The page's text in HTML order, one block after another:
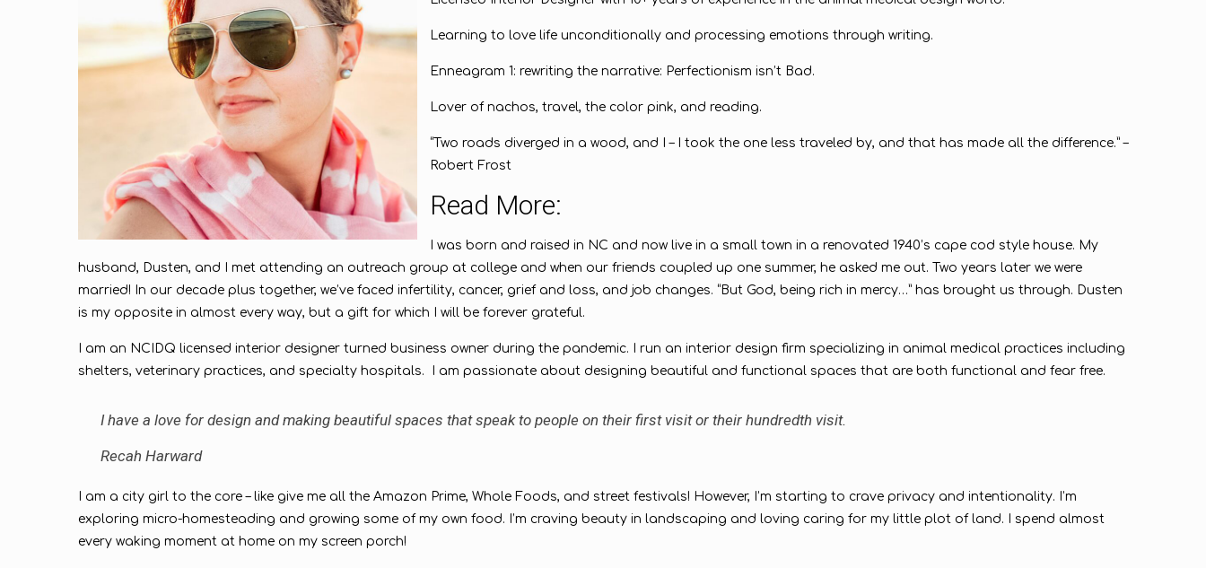
Learning to love life unconditionally and processing emotions through writing.
Enneagram 1: rewriting the narrative: Perfectionism isn’t Bad.
Lover of nachos, travel, the color pink, and reading.
“Two roads diverged in a wood, and I – I took the one less traveled by, and that has made all the difference.” –
Robert Frost
Read More:
I was born and raised in NC and now live in a small town in a renovated 1940’s cape cod style house. My
husband, Dusten, and I met attending an outreach group at college and when our friends coupled up one summer, he asked me out. Two years later we were
married! In our decade plus together, we’ve faced infertility, cancer, grief and loss, and job changes. “But God, being rich in mercy…” has brought us through. Dusten
is my opposite in almost every way, but a gift for which I will be forever grateful.
I am an NCIDQ licensed interior designer turned business owner during the pandemic. I run an interior design firm specializing in animal medical practices including
shelters, veterinary practices, and specialty hospitals. I am passionate about designing beautiful and functional spaces that are both functional and fear free.
I have a love for design and making beautiful spaces that speak to people on their first visit or their hundredth visit.
Recah Harward
I am a city girl to the core – like give me all the Amazon Prime, Whole Foods, and street festivals! However, I’m starting to crave privacy and intentionality. I’m
exploring micro-homesteading and growing some of my own food. I’m craving beauty in landscaping and loving caring for my little plot of land. I spend almost
every waking moment at home on my screen porch!